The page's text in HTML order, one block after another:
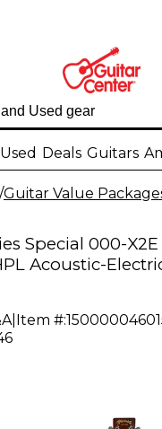
Used Deals Guitars
/Guitar Value
Special 000-
Acoustic-
| Item #: